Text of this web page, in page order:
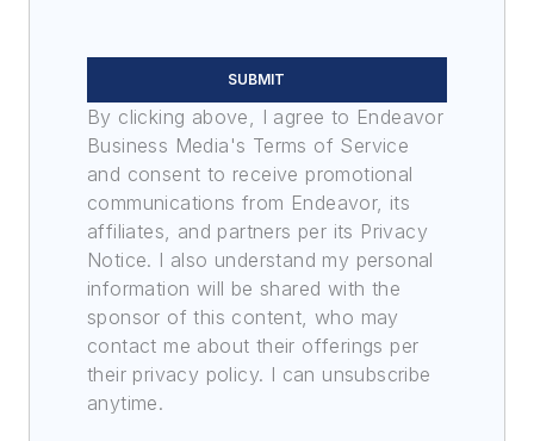
SUBMIT
By clicking above, I agree to Endeavor
Business Media's Terms of Service
and consent to receive promotional
communications from Endeavor, its
affiliates, and partners per its Privacy
Notice. I also understand my personal
information will be shared with the
sponsor of this content, who may
contact me about their offerings per
their privacy policy. I can unsubscribe
anytime.